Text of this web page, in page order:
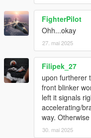
FighterPilot
Ohh...okay
27. mai 2025
Filipek_27
upon furtherer
front blinker
left it signals
accelerating/
way.
30. mai 2025